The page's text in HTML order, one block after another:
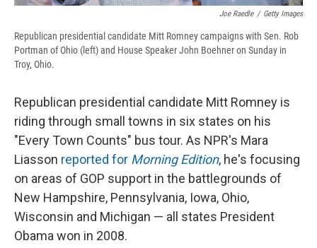
Joe Raedle / Getty Images
Republican presidential candidate Mitt Romney campaigns with Sen. Rob
Portman of Ohio (left) and House Speaker John Boehner on Sunday in
Troy, Ohio.
Republican presidential candidate Mitt Romney is
riding through small towns in six states on his
"Every Town Counts" bus tour. As NPR's Mara
Liasson reported for Morning Edition, he's focusing
on areas of GOP support in the battlegrounds of
New Hampshire, Pennsylvania, Iowa, Ohio,
Wisconsin and Michigan — all states President
Obama won in 2008.